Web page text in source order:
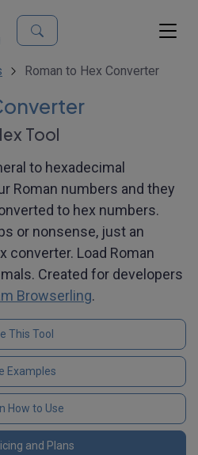
Roman to Hex Converter
Tool
to hexadecimal
Roman numbers and they
to hex numbers.
or nonsense, just an
converter. Load Roman
Created for developers
Browserling.
This Tool
Examples
How to Use
and Plans